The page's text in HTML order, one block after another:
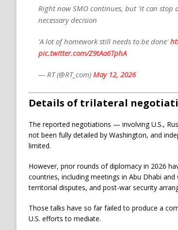
Right now SMO continues, but 'it can stop
necessary decision
'A lot of homework still needs to be done'
pic.twitter.com/Z9tAa6TphA
— RT (@RT_com) May 12, 2026
Details of trilateral
The reported negotiations — involving U.S.,
not been fully detailed by Washington, and
limited.
However, prior rounds of diplomacy in 2026
countries, including meetings in Abu Dhabi
territorial disputes, and post-war security
Those talks have so far failed to produce a
U.S. efforts to mediate.